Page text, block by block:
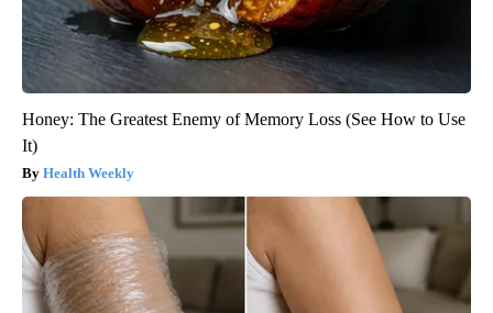
Honey: The Greatest Enemy of Memory Loss (See How to Use
It)
Health Weekly